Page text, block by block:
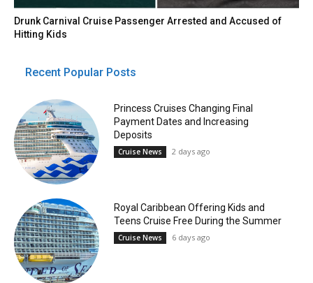
Drunk Carnival Cruise Passenger Arrested and Accused of
Hitting Kids
Recent Popular Posts
Princess Cruises Changing Final
Payment Dates and Increasing
Deposits
Cruise News 2 days ago
Royal Caribbean Offering Kids and
Teens Cruise Free During the Summer
Cruise News 6 days ago